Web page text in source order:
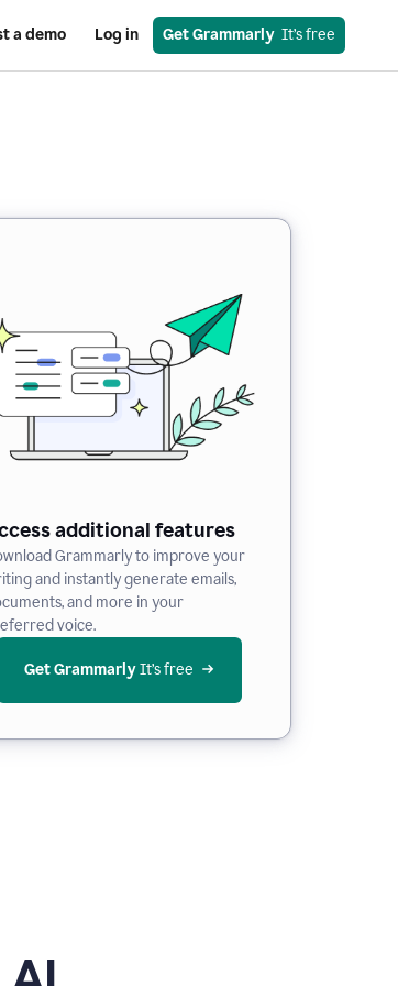
a demo Log in Get Grammarly
  It’s free
additional features
Grammarly to improve your
and instantly generate emails,
and more in your
voice.
Get Grammarly It’s free